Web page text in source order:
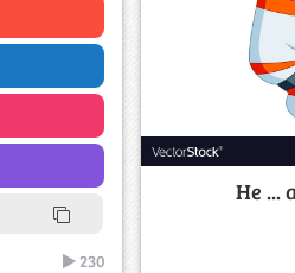
230
He ...